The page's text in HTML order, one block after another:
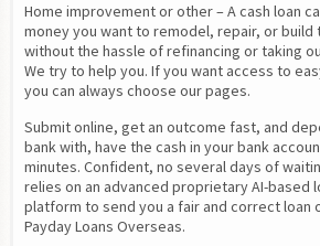
Home improvement or other – A cash loan
money you want to remodel, repair, or build
without the hassle of refinancing or taking
We try to help you. If you want access to
you can always choose our pages.
Submit online, get an outcome fast, and
bank with, have the cash in your bank
minutes. Confident, no several days of
relies on an advanced proprietary AI-based
platform to send you a fair and correct loan
Payday Loans Overseas.